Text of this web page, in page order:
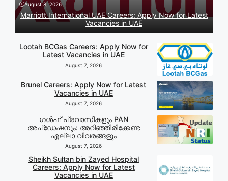
August 8, 2026
Marriott International UAE Careers: Apply Now for Latest
Vacancies in UAE
Lootah BCGas Careers: Apply Now for
Latest Vacancies in UAE
August 7, 2026
Brunel Careers: Apply Now for Latest
Vacancies in UAE
August 7, 2026
ഗൾഫ് പ്രവാസികളും PAN
അപ്‌ഡേഷനും: അറിഞ്ഞിരിക്കേണ്ട
എല്ലാ വിവരങ്ങളും
August 7, 2026
Sheikh Sultan bin Zayed Hospital
Careers: Apply Now for Latest
Vacancies in UAE